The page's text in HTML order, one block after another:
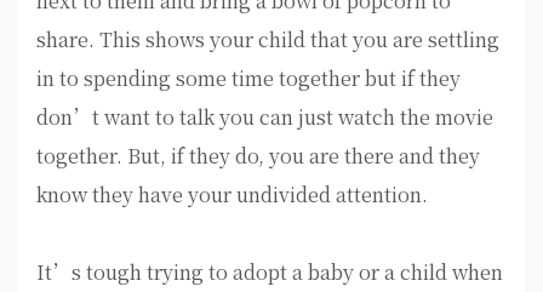
share. This shows your child that you are settling
in to spending some time together but if they
don’t want to talk you can just watch the movie
together. But, if they do, you are there and they
know they have your undivided attention.
It’s tough trying to adopt a baby or a child when